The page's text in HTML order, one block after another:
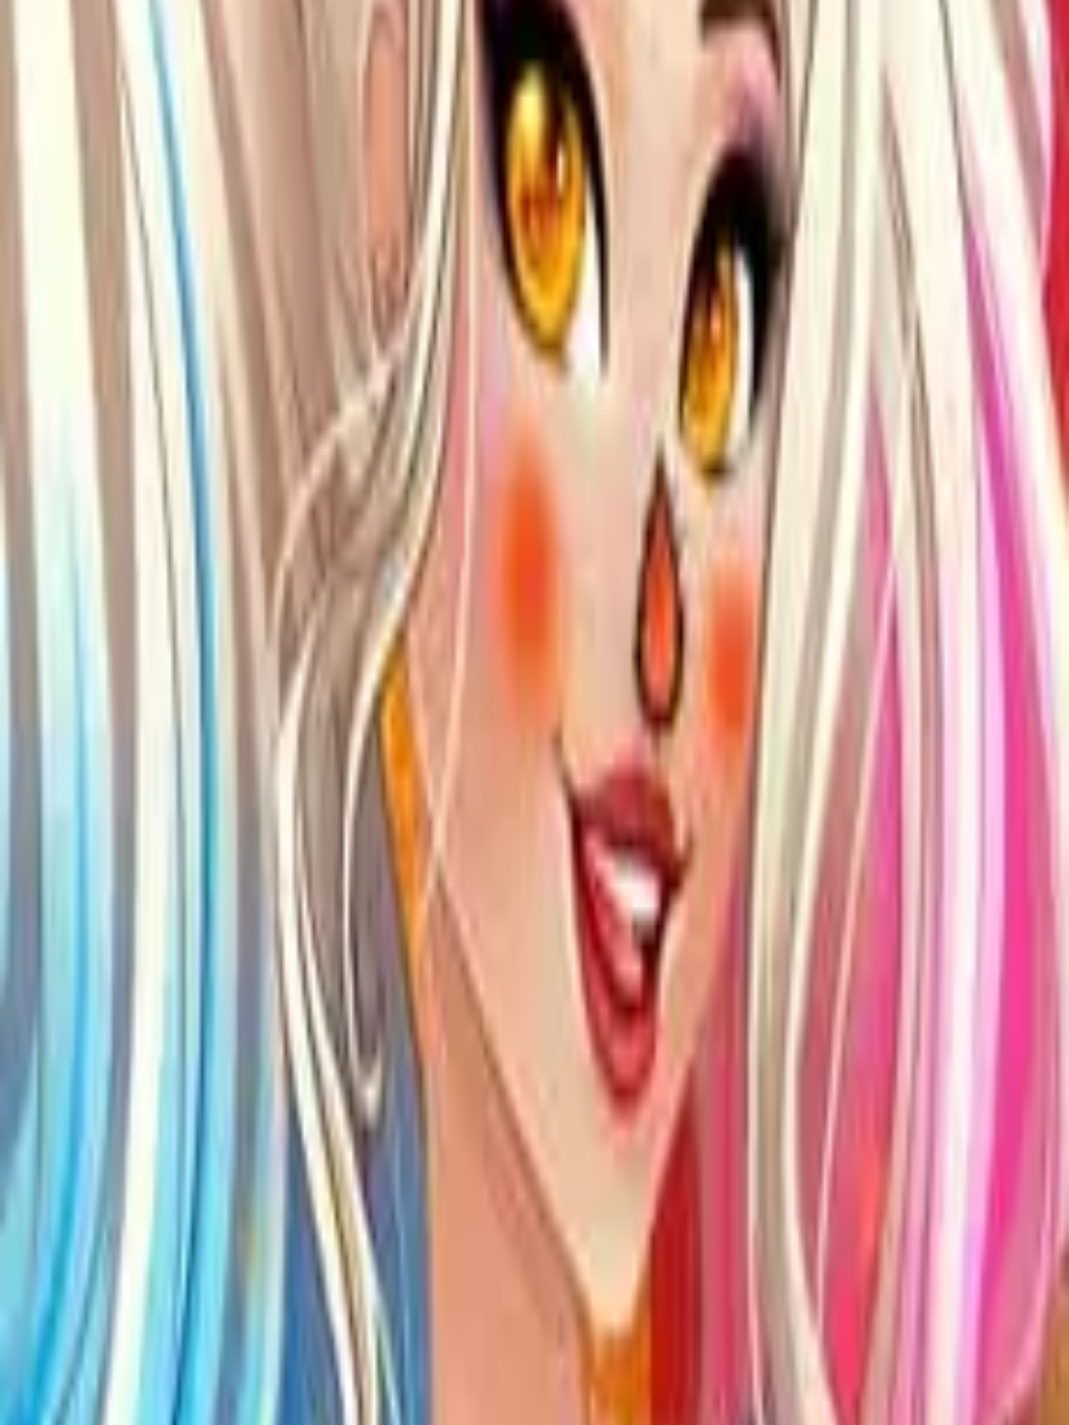
Sports
Driving
Strategy
Girls
Multiplayer
Logic
Casual